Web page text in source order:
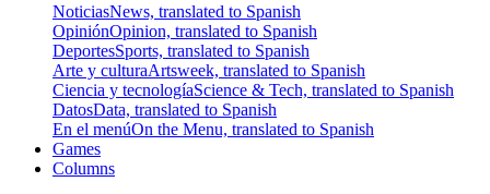
NoticiasNews, translated to Spanish
OpiniónOpinion, translated to Spanish
DeportesSports, translated to Spanish
Arte y culturaArtsweek, translated to Spanish
Ciencia y tecnologíaScience & Tech, translated to Spanish
DatosData, translated to Spanish
En el menúOn the Menu, translated to Spanish
Games
Columns